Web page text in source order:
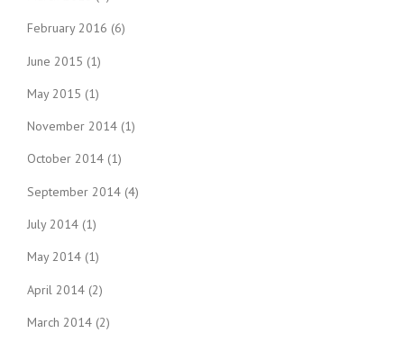
February 2016 (6)
June 2015 (1)
May 2015 (1)
November 2014 (1)
October 2014 (1)
September 2014 (4)
July 2014 (1)
May 2014 (1)
April 2014 (2)
March 2014 (2)